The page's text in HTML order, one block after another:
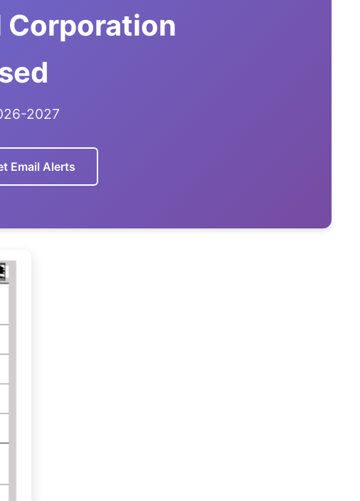
Corporation
2027
Email Alerts